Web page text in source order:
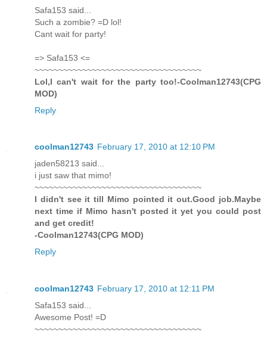
Safa153 said...
Such a zombie? =D lol!
Cant wait for party!
=> Safa153 <=
~~~~~~~~~~~~~~~~~~~~~~~~~~~~~~~~~~~
Lol,I can't wait for the party too!-Coolman12743(CPG
MOD)
Reply
coolman12743 February 17, 2010 at 12:10 PM
jaden58213 said...
i just saw that mimo!
~~~~~~~~~~~~~~~~~~~~~~~~~~~~~~~~~~~
I didn't see it till Mimo pointed it out.Good job.Maybe
next time if Mimo hasn't posted it yet you could post
and get credit!
-Coolman12743(CPG MOD)
Reply
coolman12743 February 17, 2010 at 12:11 PM
Safa153 said...
Awesome Post! =D
~~~~~~~~~~~~~~~~~~~~~~~~~~~~~~~~~~~